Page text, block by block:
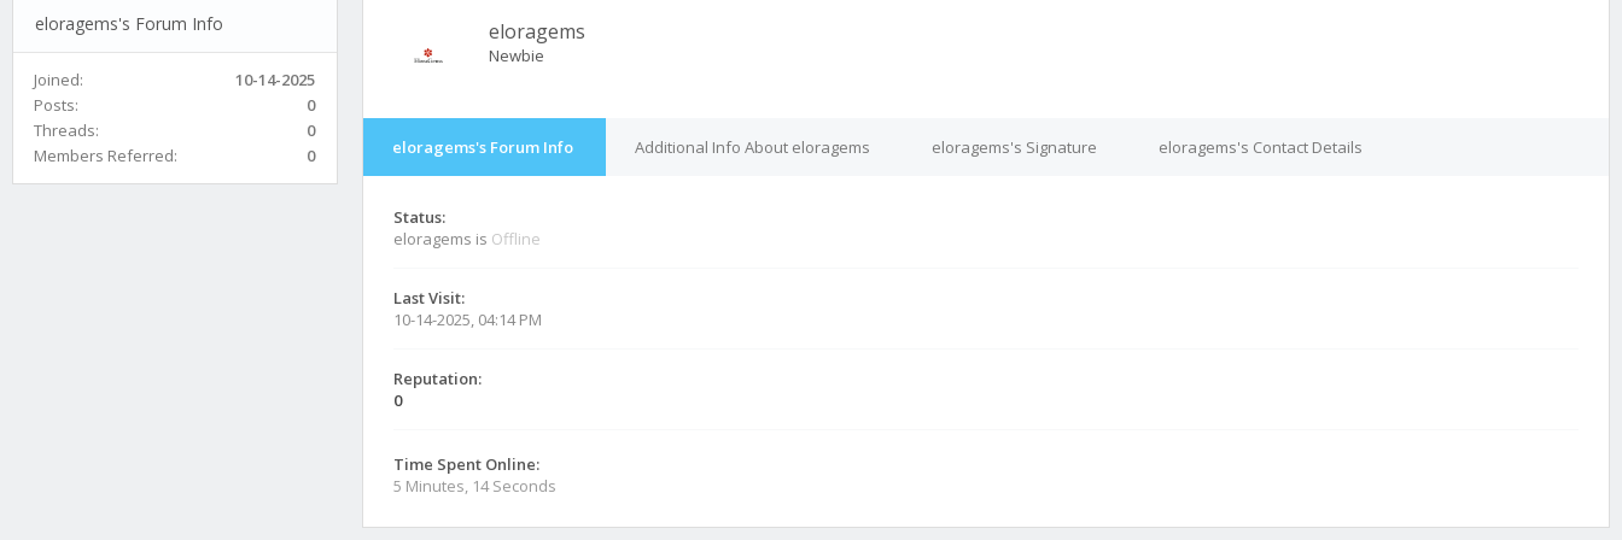
eloragems's Forum Info
Joined:
10-14-2025
Posts:
0
Threads:
0
Members Referred:
0
eloragems
Newbie
eloragems's Forum Info Additional Info About eloragems eloragems's Signature eloragems's Contact Details
Status:
eloragems is Offline
Last Visit:
10-14-2025, 04:14 PM
Reputation:
0
Time Spent Online:
5 Minutes, 14 Seconds